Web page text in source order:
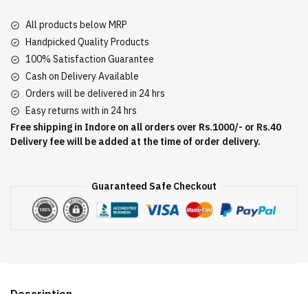
All products below MRP
Handpicked Quality Products
100% Satisfaction Guarantee
Cash on Delivery Available
Orders will be delivered in 24 hrs
Easy returns with in 24 hrs
Free shipping in Indore on all orders over Rs.1000/- or Rs.40
Delivery fee will be added at the time of order delivery.
Guaranteed Safe Checkout